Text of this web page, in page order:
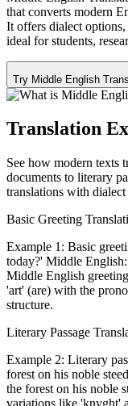
that converts modern
It offers dialect
ideal for students,
Try Middle English
Translation
See how modern texts
documents to literary
translations with
Basic Greeting
Example 1: Basic
today?' Middle
Middle English
'art' (are) with the
structure.
Literary Passage
Example 2: Literary
forest on his noble
the forest on his noble